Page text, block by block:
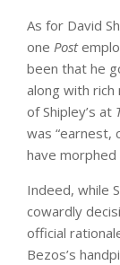
As for David
one Post
been that he
along with rich
of Shipley’s at
was “earnest,
have
Indeed, while
cowardly
official
Bezos’s